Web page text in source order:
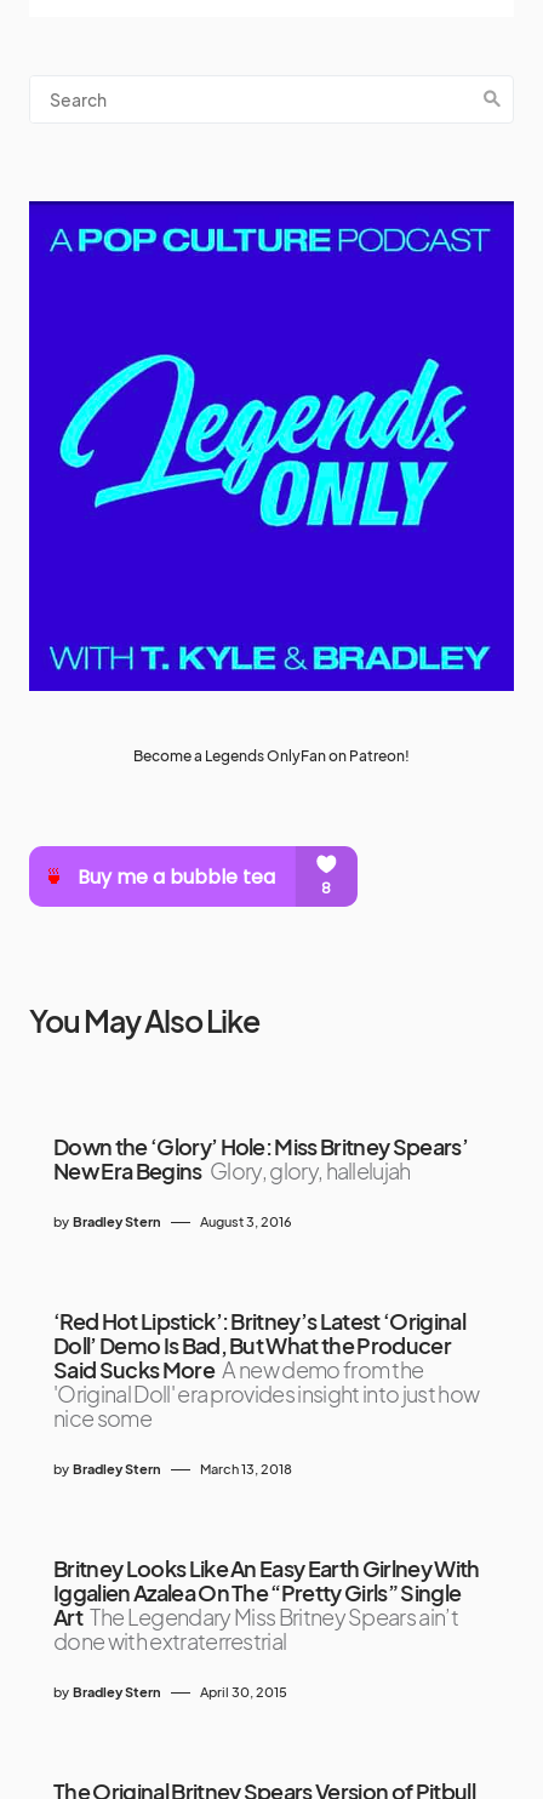
Become a Legends OnlyFan on Patreon!
You May Also Like
Down the ‘Glory’ Hole: Miss Britney Spears’
New Era Begins Glory, glory, hallelujah
by Bradley Stern August 3, 2016
‘Red Hot Lipstick’: Britney’s Latest ‘Original
Doll’ Demo Is Bad, But What the Producer
Said Sucks More A new demo from the
'Original Doll' era provides insight into just how
nice some
by Bradley Stern March 13, 2018
Britney Looks Like An Easy Earth Girlney With
Iggalien Azalea On The “Pretty Girls” Single
Art The Legendary Miss Britney Spears ain’t
done with extraterrestrial
by Bradley Stern April 30, 2015
The Original Britney Spears Version of Pitbull